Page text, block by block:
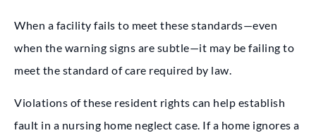
When a facility fails to meet these standards—even
when the warning signs are subtle—it may be failing to
meet the standard of care required by law.
Violations of these resident rights can help establish
fault in a nursing home neglect case. If a home ignores a